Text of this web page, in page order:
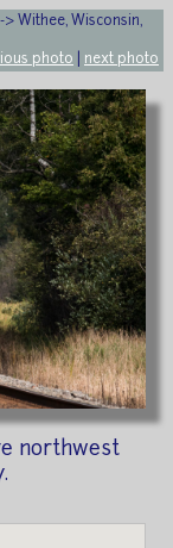
> Withee, Wisconsin,
photo
next photo
northwest